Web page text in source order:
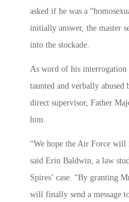
asked if he was a
initially answer, the master
into the stockade.
As word of his interrogation
taunted and verbally
direct supervisor, Father
him.
“We hope the Air Force
said Erin Baldwin, a law
Spires’ case. “By granting
will finally send a message